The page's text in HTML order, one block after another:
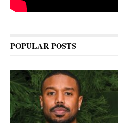
POPULAR POSTS